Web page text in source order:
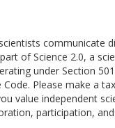
communicate
of Science 2.0, a
under Section
Please make a
value independent
participation,